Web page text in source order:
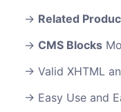
Related
CMS Blocks
Valid XHTML
Easy Use and